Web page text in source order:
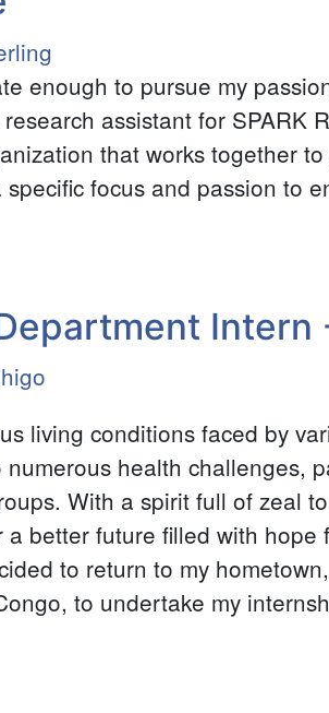
enough to pursue my
assistant for SPARK
that works together
focus and passion to
Intern
living conditions faced by
health challenges,
With a spirit full of zeal
a better future filled with hope
to return to my
to undertake my